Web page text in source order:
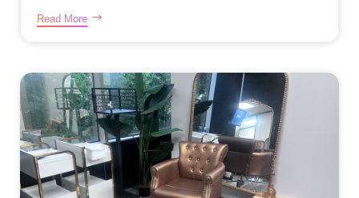
Read More